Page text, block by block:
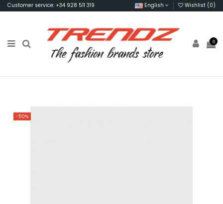
Customer service: +34 928 511 319 English Wishlist (0)
0
-50%